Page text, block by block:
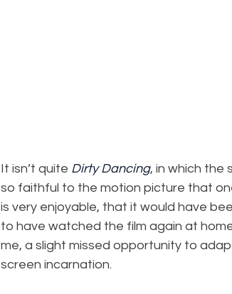
It isn’t quite Dirty Dancing, in which the
so faithful to the motion picture that
is very enjoyable, that it would have
to have watched the film again at
me, a slight missed opportunity to
screen incarnation.